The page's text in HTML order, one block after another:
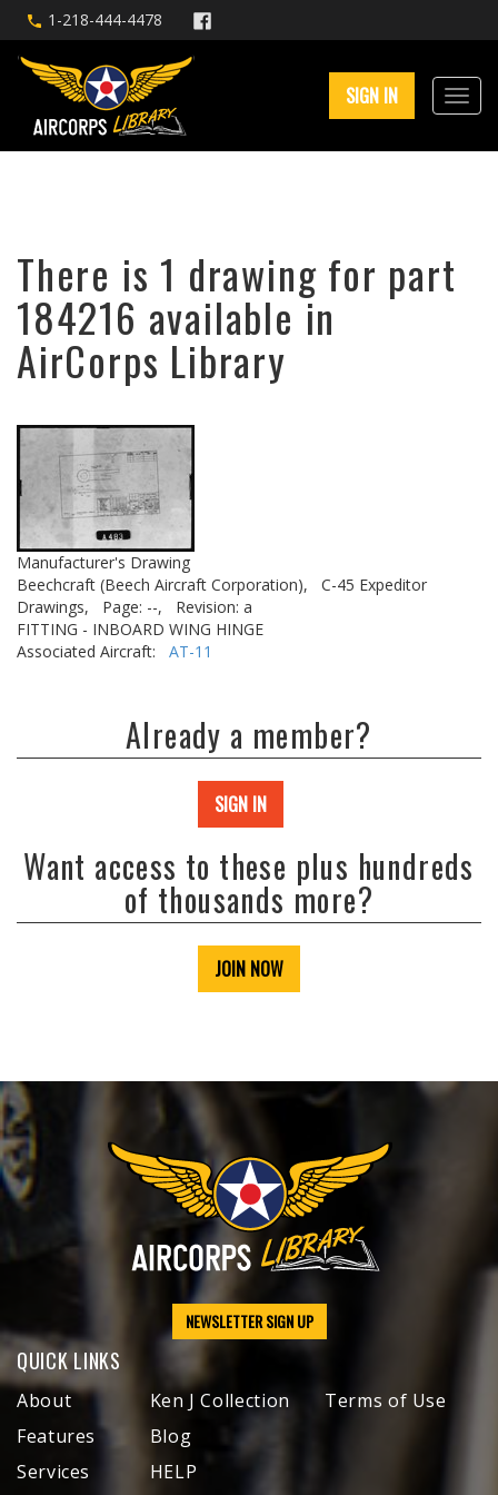
1-218-444-4478
SIGN IN
There is 1 drawing for part
184216 available in
AirCorps Library
Manufacturer's Drawing
Beechcraft (Beech Aircraft Corporation),
C-45 Expeditor
Drawings,
Page: --,
Revision: a
FITTING - INBOARD WING HINGE
Associated Aircraft: AT-11
Already a member?
SIGN IN
Want access to these plus hundreds
of thousands more?
JOIN NOW
NEWSLETTER SIGN UP
QUICK LINKS
About
Features
Services
Ken J Collection
Blog
HELP
Terms of Use